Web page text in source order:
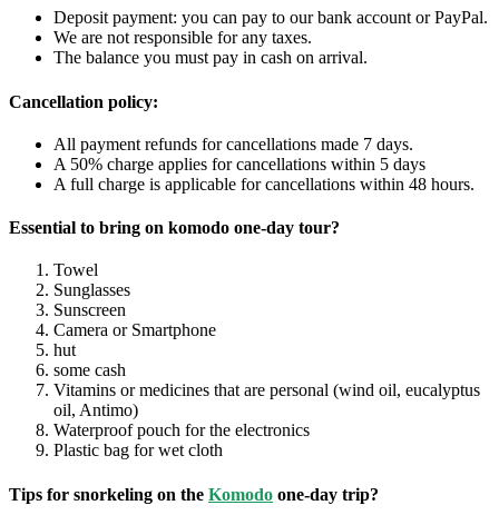
Deposit payment: you can pay to our bank account or PayPal.
We are not responsible for any taxes.
The balance you must pay in cash on arrival.
Cancellation policy:
All payment refunds for cancellations made 7 days.
A 50% charge applies for cancellations within 5 days
A full charge is applicable for cancellations within 48 hours.
Essential to bring on komodo one-day tour?
Towel
Sunglasses
Sunscreen
Camera or Smartphone
hut
some cash
Vitamins or medicines that are personal (wind oil, eucalyptus
oil, Antimo)
Waterproof pouch for the electronics
Plastic bag for wet cloth
Tips for snorkeling on the Komodo one-day trip?